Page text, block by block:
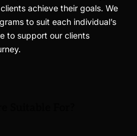
achieve their goals. We
to suit each individual’s
to support our clients